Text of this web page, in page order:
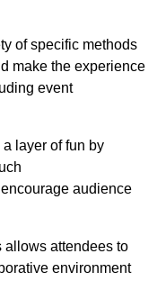
of specific methods
make the experience
event
layer of fun by
audience
allows attendees to
environment